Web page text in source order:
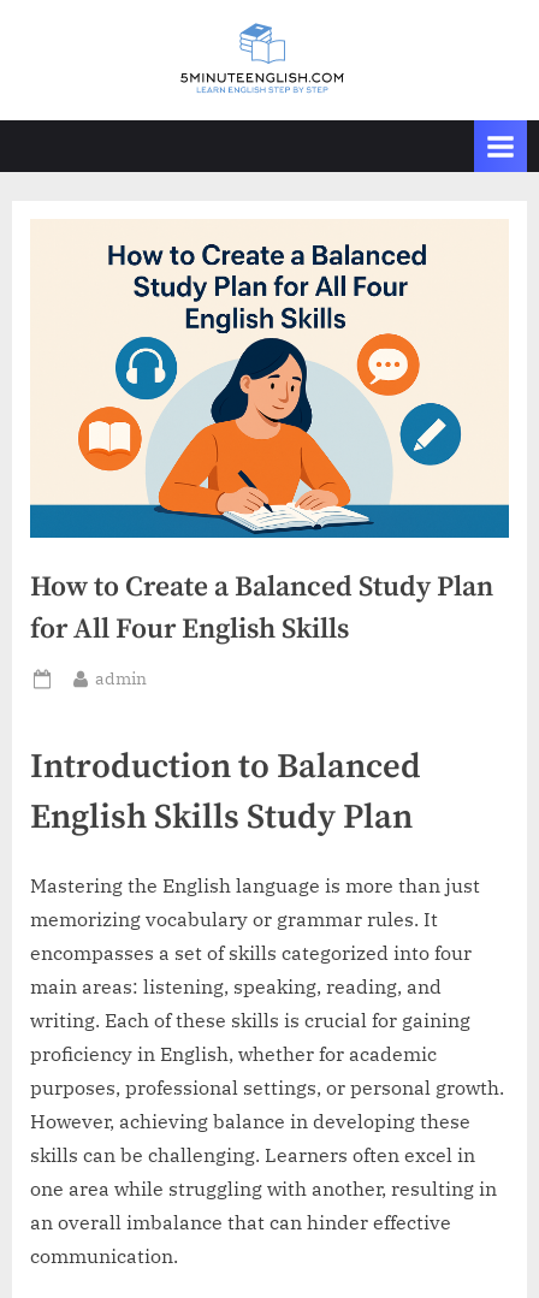
How to Create a Balanced Study Plan
for All Four English Skills
Posted
By
admin
Introduction to Balanced
English Skills Study Plan
Mastering the English language is more than just
memorizing vocabulary or grammar rules. It
encompasses a set of skills categorized into four
main areas: listening, speaking, reading, and
writing. Each of these skills is crucial for gaining
proficiency in English, whether for academic
purposes, professional settings, or personal growth.
However, achieving balance in developing these
skills can be challenging. Learners often excel in
one area while struggling with another, resulting in
an overall imbalance that can hinder effective
communication.